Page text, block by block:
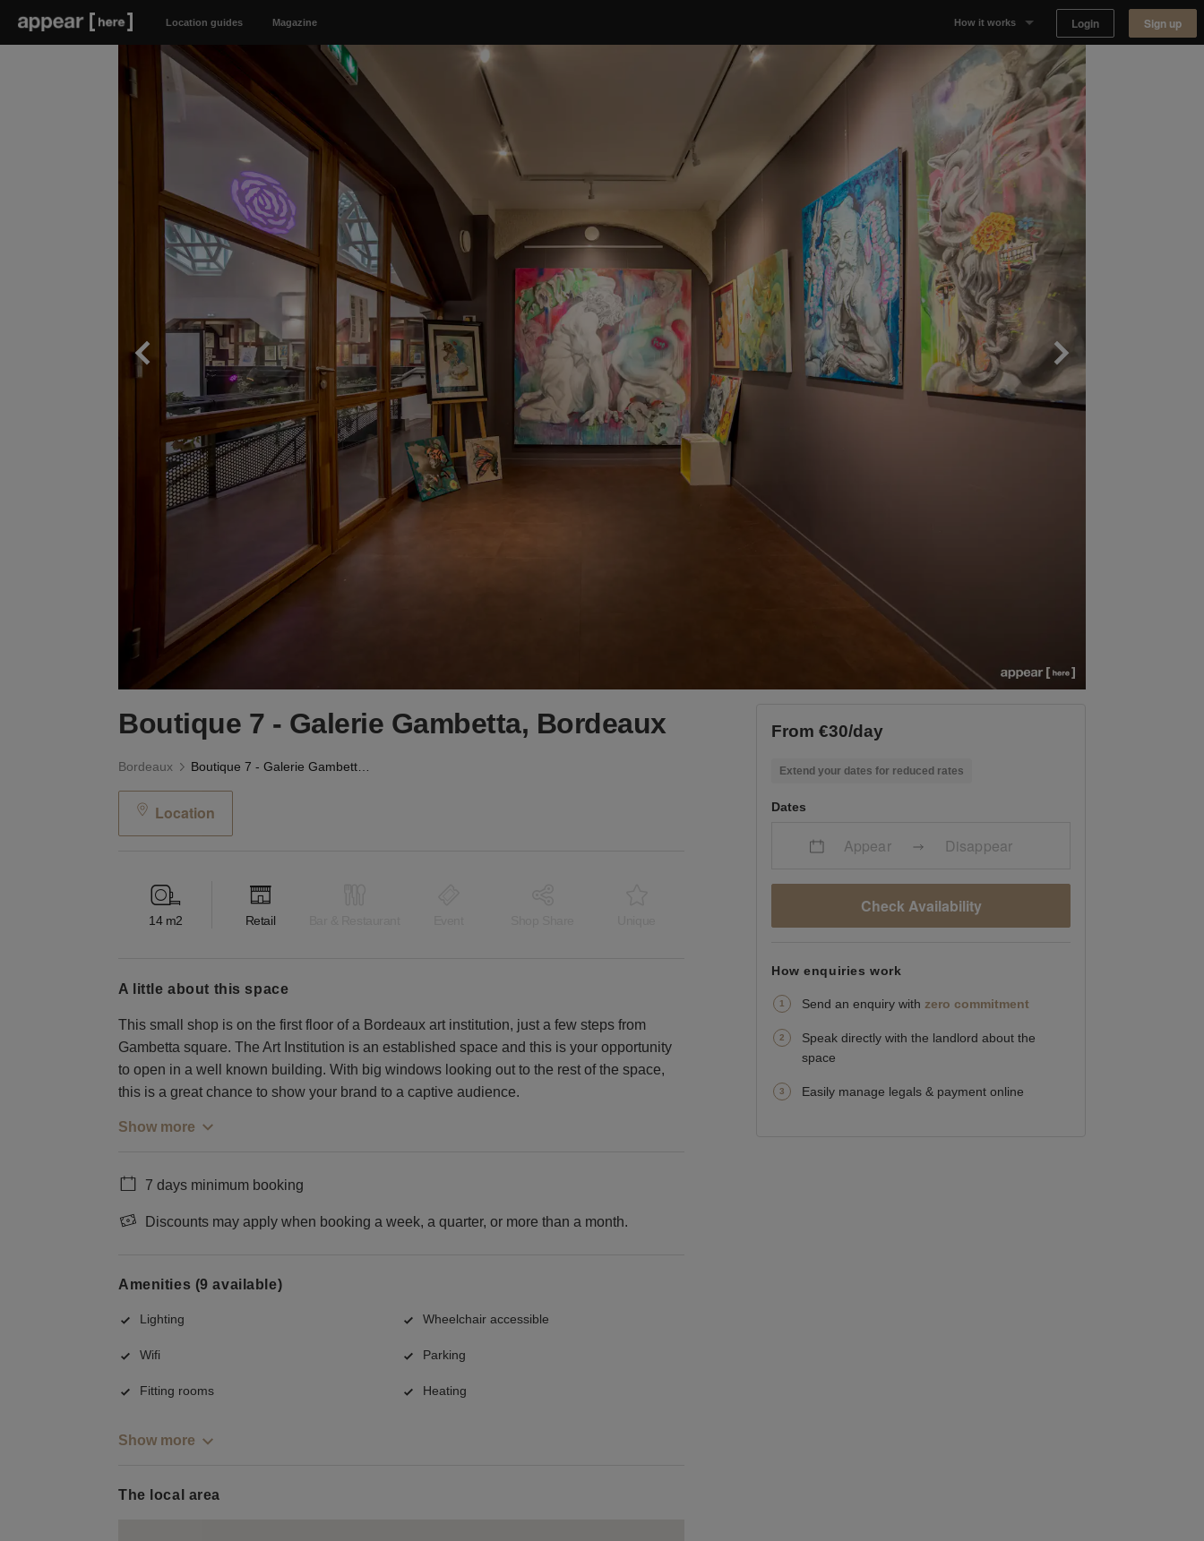
Location guides Magazine How it works
Why Appear Here
Listing space
Finding space
Landlord dashboards
Login Sign up
Boutique 7 - Galerie Gambetta, Bordeaux
Bordeaux
Location
14 m2 Retail
a little about this space
This small shop is on the first floor of a Bordeaux art institution, just a few steps from
Gambetta square. The Art Institution is an established space and this is your opportunity
to open in a well known building. With big windows looking out to the rest of the space,
this is a great chance to show your brand to a captive audience.
Show more
7 days minimum booking
Discounts may apply when booking a week, a quarter, or more than a month.
Amenities (9 available)
Lighting Wheelchair accessible
Wifi Parking
Fitting rooms Heating
Show more
The local area
From €30/day
Extend your dates for reduced rates
Dates
Appear Disappear
Check Availability
How enquiries work
Send an enquiry with zero commitment
Speak directly with the landlord about the
space
Easily manage legals & payment online